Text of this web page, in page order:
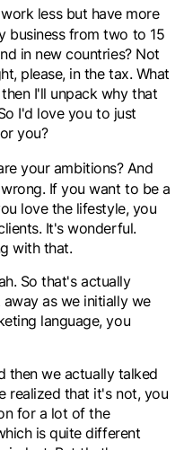
less but have more
business from two to 15
in new countries? Not
please, in the tax. What
I'll unpack why that
I'd love you to just
you?
your ambitions? And
If you want to be a
love the lifestyle, you
It's wonderful.
with that.
So that's actually
as we initially we
language, you
then we actually talked
realized that it's not, you
for a lot of the
is quite different